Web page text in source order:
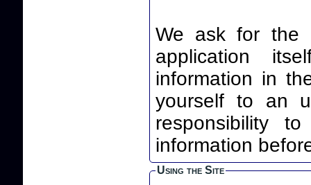
We ask for the
application itself. By leaving your
information in
yourself to an
responsibility
information
Using the Site